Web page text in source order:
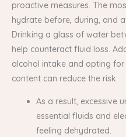
proactive measures. The
hydrate before, during, and
Drinking a glass of water
help counteract fluid loss.
alcohol intake and opting
content can reduce the risk.
As a result, excessive
essential fluids and
feeling dehydrated.